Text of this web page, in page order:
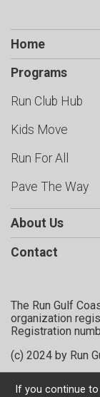
Home
Programs
Run Club Hub
Kids Move
Run For All
Pave The Way
About Us
Contact
The Run Gulf
organization
Registration
(c) 2024 by Run
If you continue